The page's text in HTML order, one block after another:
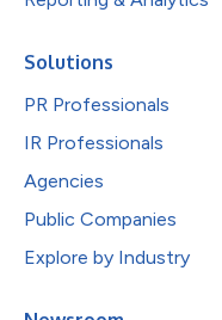
Solutions
PR Professionals
IR Professionals
Agencies
Public Companies
Explore by Industry